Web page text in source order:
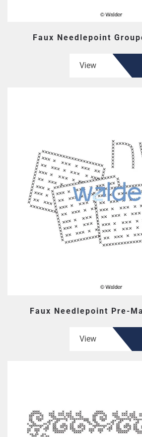
Faux Needlepoint
View
Faux Needlepoint Pre-
View